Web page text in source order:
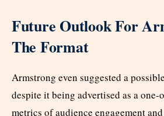
Future Outlook For
The Format
Armstrong even suggested a
despite it being advertised as a one-
metrics of audience engagement